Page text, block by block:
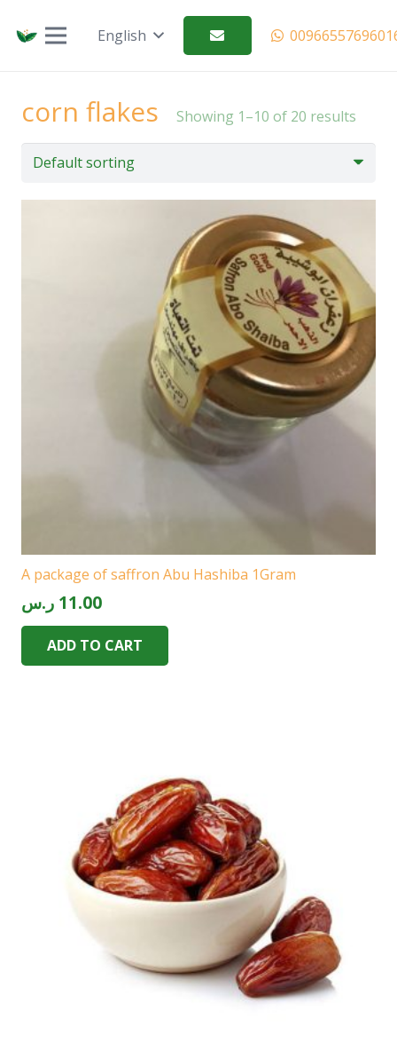
English
corn flakes Showing 1–10 of 20 results
A package of saffron Abu Hashiba 1Gram
11.00 ر.س
ADD TO CART